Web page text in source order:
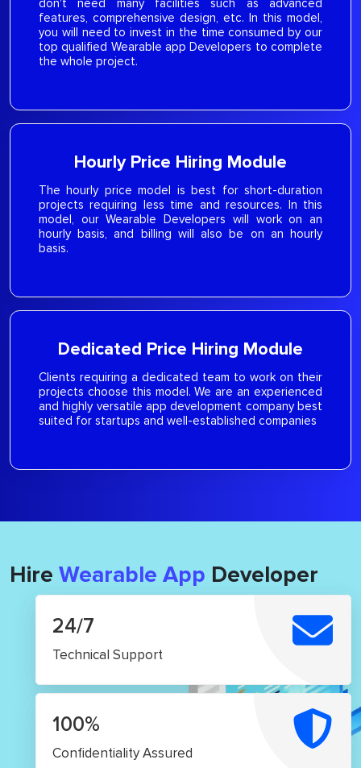
don't need many facilities such as advanced
features, comprehensive design, etc. In this model,
you will need to invest in the time consumed by our
top qualified Wearable app Developers to complete
the whole project.
Hourly Price Hiring Module
The hourly price model is best for short-duration
projects requiring less time and resources. In this
model, our Wearable Developers will work on an
hourly basis, and billing will also be on an hourly
basis.
Dedicated Price Hiring Module
Clients requiring a dedicated team to work on their
projects choose this model. We are an experienced
and highly versatile app development company best
suited for startups and well-established companies
Hire Wearable App Developer
24/7
Technical Support
100%
Confidentiality Assured